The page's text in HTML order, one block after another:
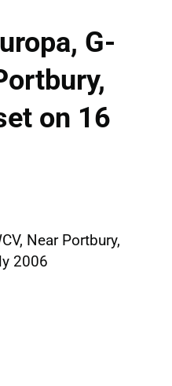
G-
on 16
Near Portbury,
2006